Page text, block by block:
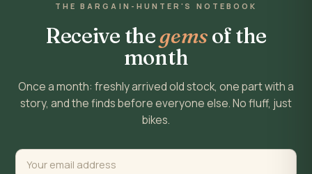
THE BARGAIN-HUNTER'S NOTEBOOK
Receive thegemsof the
month
Once a month: freshly arrived old stock, one part with a
story, and the finds before everyone else. No fluff, just
bikes.